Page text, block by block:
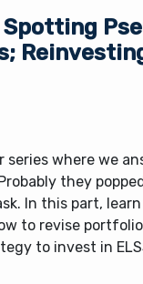
series where we
they
In this part,
to revise
to invest in